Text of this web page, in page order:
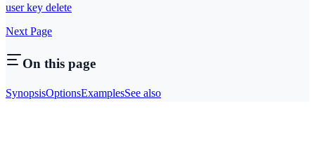
user key delete
Next Page
On this page
SynopsisOptionsExamplesSee also